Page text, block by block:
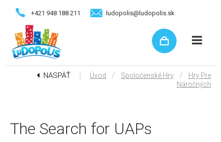
+421 948 188 211 ludopolis@ludopolis.sk
NASPÄŤ ⋮ Úvod / Spoločenské Hry /
Hry Pre
Náročných
The Search for UAPs